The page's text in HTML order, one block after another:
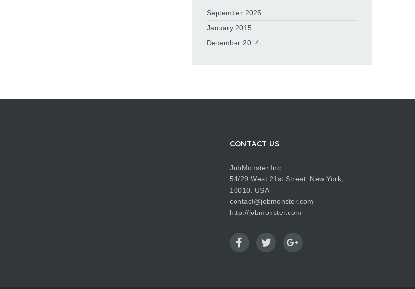
September 2025
January 2015
December 2014
CONTACT US
JobMonster Inc.
54/29 West 21st Street, New York,
10010, USA
contact@jobmonster.com
http://jobmonster.com